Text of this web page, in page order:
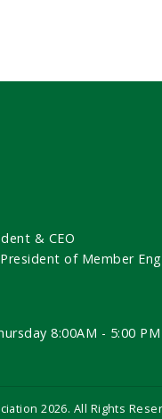
& CEO
of Member
8:00AM - 5:00
2026. All Rights